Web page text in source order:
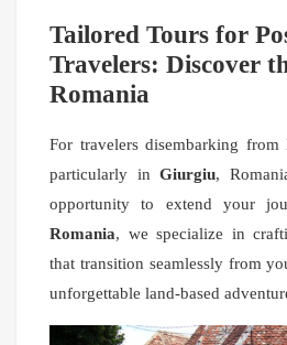
Tailored Tours for
Travelers: Discover
Romania
For travelers disembarking from
particularly in Giurgiu,
opportunity to extend your
Romania, we specialize in
that transition seamlessly from
unforgettable land-based